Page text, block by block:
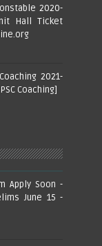
2020-
Hall Ticket
2021-
Coaching]
Apply Soon -
June 15 -